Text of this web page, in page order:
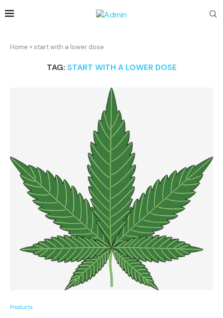
Home » start with a lower dose
TAG: START WITH A LOWER DOSE
Products